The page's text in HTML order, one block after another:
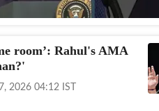
room’: Rahul's AMA
2026 04:12 IST